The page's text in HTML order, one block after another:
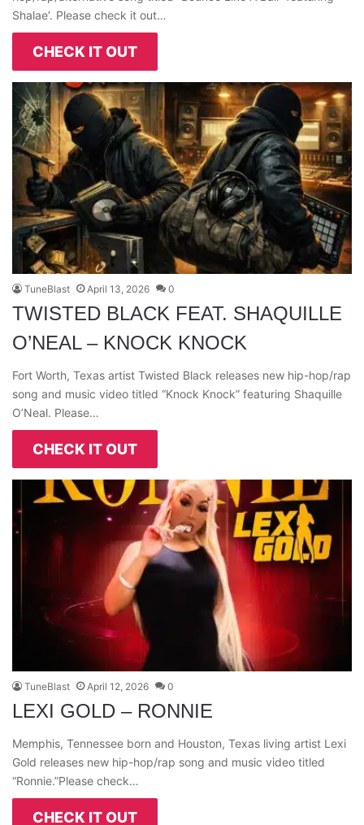
Shalae’. Please check it out…
CHECK IT OUT
TuneBlast April 13, 2026 0
TWISTED BLACK FEAT. SHAQUILLE
O’NEAL – KNOCK KNOCK
Fort Worth, Texas artist Twisted Black releases new hip-hop/rap
song and music video titled “Knock Knock” featuring Shaquille
O’Neal. Please…
CHECK IT OUT
TuneBlast April 12, 2026 0
LEXI GOLD – RONNIE
Memphis, Tennessee born and Houston, Texas living artist Lexi
Gold releases new hip-hop/rap song and music video titled
“Ronnie.”Please check…
CHECK IT OUT